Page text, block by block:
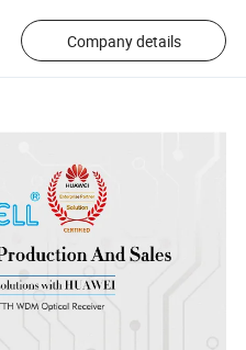
Company details